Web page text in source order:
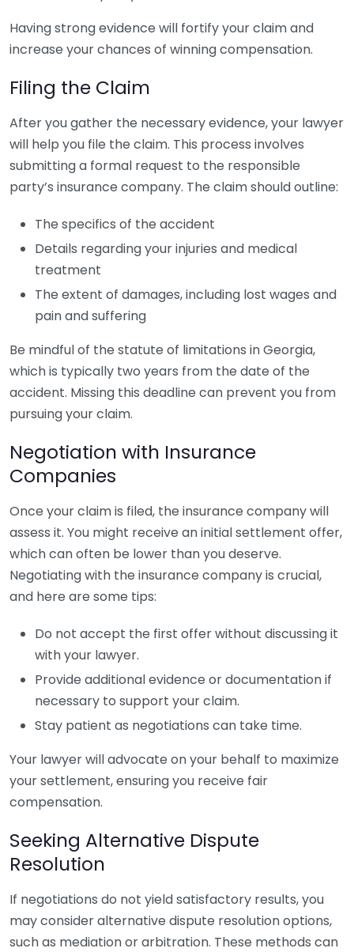
Having strong evidence will fortify your claim and
increase your chances of winning compensation.
Filing the Claim
After you gather the necessary evidence, your lawyer
will help you file the claim. This process involves
submitting a formal request to the responsible
party’s insurance company. The claim should outline:
The specifics of the accident
Details regarding your injuries and medical
treatment
The extent of damages, including lost wages and
pain and suffering
Be mindful of the statute of limitations in Georgia,
which is typically two years from the date of the
accident. Missing this deadline can prevent you from
pursuing your claim.
Negotiation with Insurance
Companies
Once your claim is filed, the insurance company will
assess it. You might receive an initial settlement offer,
which can often be lower than you deserve.
Negotiating with the insurance company is crucial,
and here are some tips:
Do not accept the first offer without discussing it
with your lawyer.
Provide additional evidence or documentation if
necessary to support your claim.
Stay patient as negotiations can take time.
Your lawyer will advocate on your behalf to maximize
your settlement, ensuring you receive fair
compensation.
Seeking Alternative Dispute
Resolution
If negotiations do not yield satisfactory results, you
may consider alternative dispute resolution options,
such as mediation or arbitration. These methods can